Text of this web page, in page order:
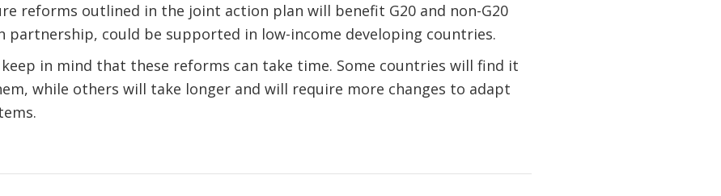
reforms outlined in the joint action plan will benefit G20 and non-G20
partnership, could be supported in low-income developing countries.
keep in mind that these reforms can take time. Some countries will find it
while others will take longer and will require more changes to adapt